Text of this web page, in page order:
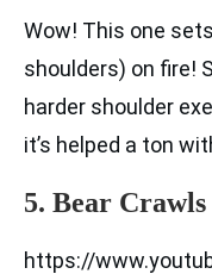
Wow! This one
shoulders) on fire!
harder shoulder
it’s helped a ton
5. Bear Crawls
https://